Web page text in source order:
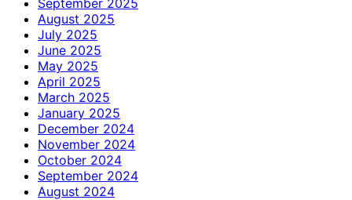
August 2025
July 2025
June 2025
May 2025
April 2025
March 2025
January 2025
December 2024
November 2024
October 2024
September 2024
August 2024